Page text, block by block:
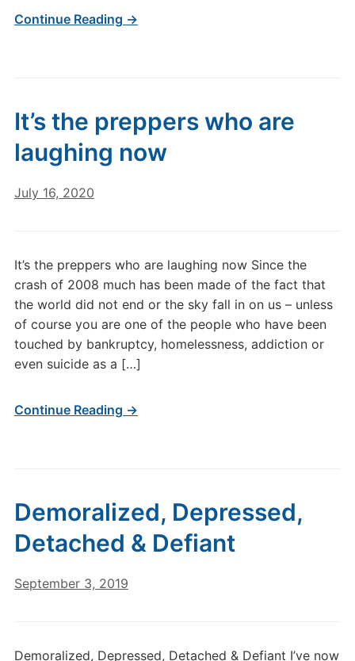
Continue Reading →
It’s the preppers who are
laughing now
July 16, 2020
It’s the preppers who are laughing now Since the
crash of 2008 much has been made of the fact that
the world did not end or the sky fall in on us – unless
of course you are one of the people who have been
touched by bankruptcy, homelessness, addiction or
even suicide as a […]
Continue Reading →
Demoralized, Depressed,
Detached & Defiant
September 3, 2019
Demoralized, Depressed, Detached & Defiant I’ve now